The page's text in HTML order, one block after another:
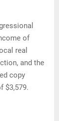
of
real
and the
copy
$3,579.